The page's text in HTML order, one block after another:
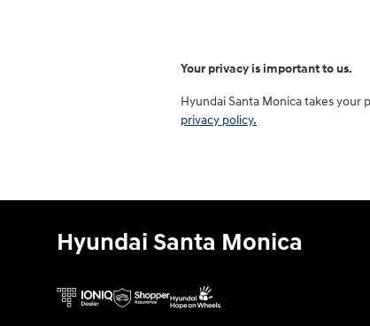
Your privacy is important to us.
Hyundai Santa Monica takes
privacy policy.
Hyundai Santa Monica